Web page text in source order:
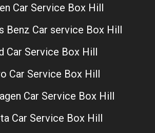
Car Service Box Hill
Benz Car service Box Hill
Car Service Box Hill
Car Service Box Hill
Car Service Box Hill
Car Service Box Hill